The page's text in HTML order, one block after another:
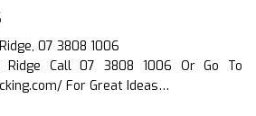
07 3808 1006
Ridge Call 07 3808 1006 Or Go To
For Great Ideas…